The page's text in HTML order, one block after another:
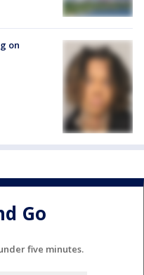
on
Go
five minutes.